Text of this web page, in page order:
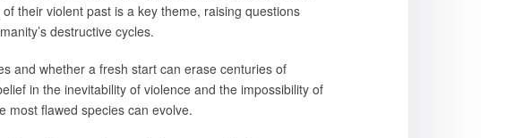
their violent past is a key theme, raising questions
destructive cycles.
and whether a fresh start can erase centuries of
in the inevitability of violence and the impossibility of
most flawed species can evolve.